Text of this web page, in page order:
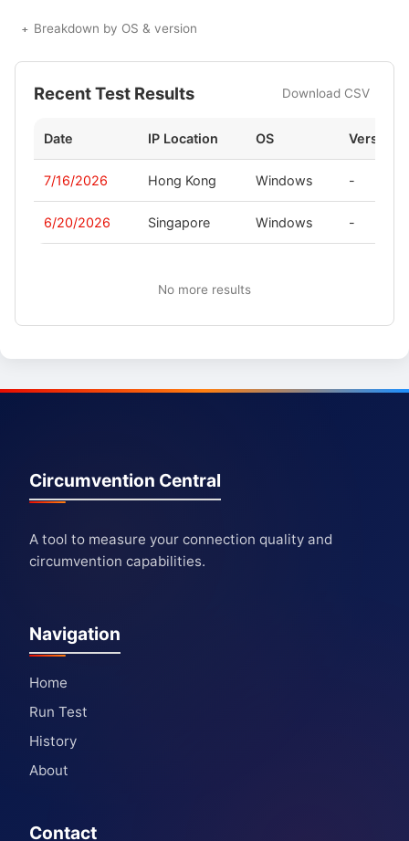
Breakdown by OS & version
Recent Test Results Download CSV
Date IP Location OS Version
7/16/2026 Hong Kong Windows -
6/20/2026 Singapore Windows -
No more results
Circumvention Central
A tool to measure your connection quality and
circumvention capabilities.
Navigation
Home
Run Test
History
About
Contact